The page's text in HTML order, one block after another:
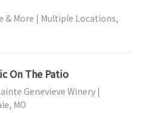
& More | Multiple Locations,
On The Patio
Genevieve Winery |
MO